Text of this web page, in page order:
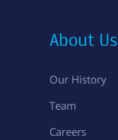
About Us
Our History
Team
Careers